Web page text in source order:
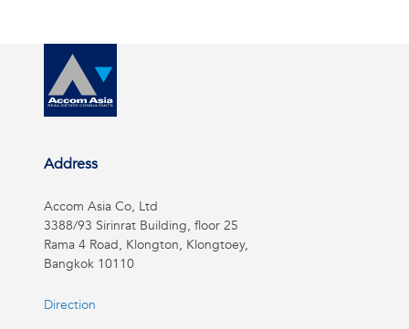
Address
Accom Asia Co, Ltd
3388/93 Sirinrat Building, floor 25
Rama 4 Road, Klongton, Klongtoey,
Bangkok 10110
Direction